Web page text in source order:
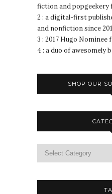
fiction and popgeekery
2 : a digital-first
and nonfiction since
3 : 2017 Hugo Nominee
4 : a duo of awesomely
SHOP OUR